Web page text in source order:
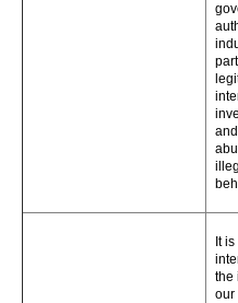
It
the
our